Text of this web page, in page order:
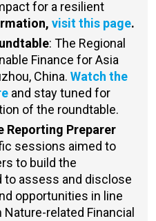
for a resilient
visit this page.
: The Regional
Finance for Asia
China. Watch the
and stay tuned for
of the roundtable.
Reporting Preparer
sessions aimed to
to build the
to assess and disclose
opportunities in line
related Financial